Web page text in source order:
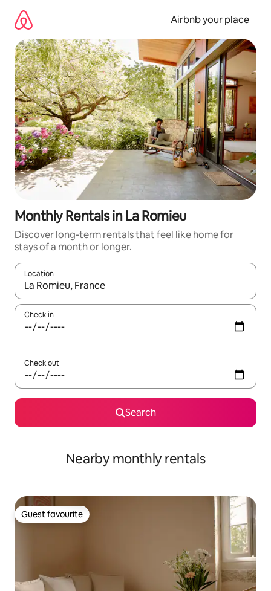
content
Airbnb your place
Monthly Rentals in La Romieu
Discover long-term rentals that feel like home for
stays of a month or longer.
Location
When results are available, navigate with the up and down
Check in
Check out
Search
Nearby monthly rentals
Guest favourite
Guest favourite